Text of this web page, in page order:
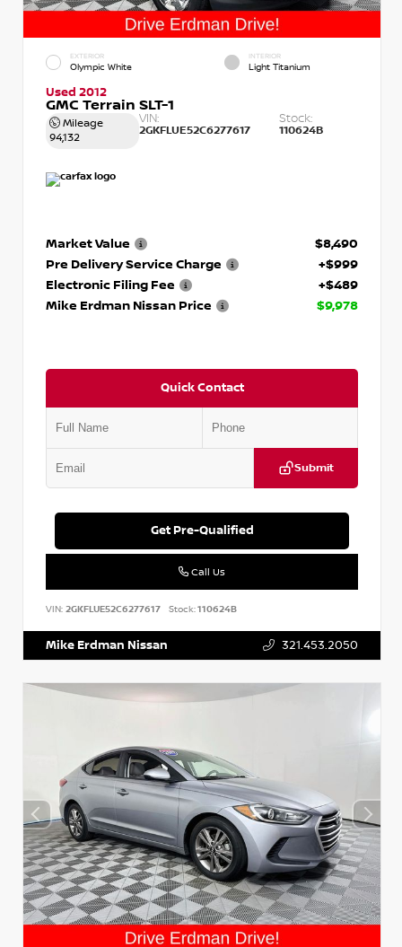
EXTERIOR
Olympic White
INTERIOR
Light Titanium
Used 2012
GMC Terrain SLT-1
Mileage
94,132
VIN:
2GKFLUE52C6277617
Stock:
110624B
Market Value
$8,490
Pre Delivery Service Charge
+$999
Electronic Filing Fee
+$489
Mike Erdman Nissan Price
$9,978
Quick Contact
Submit
Get Pre-Qualified
Call Us
VIN: 2GKFLUE52C6277617 Stock:110624B
Mike Erdman Nissan 321.453.2050